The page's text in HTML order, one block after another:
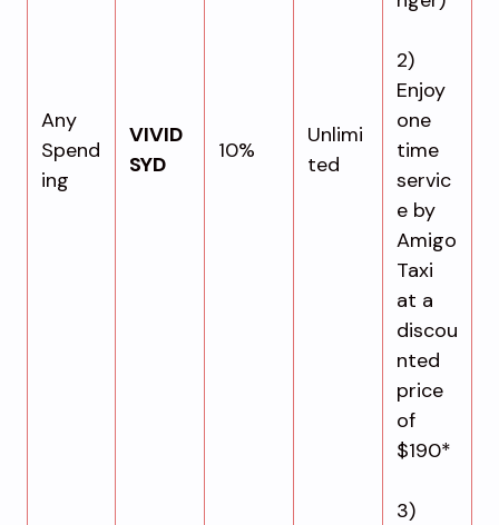
Any
Spend
ing
VIVID
SYD
10%
Unlimi
ted
2)
Enjoy
one
time
servic
e by
Amigo
Taxi
at a
discou
nted
price
of
$190*
3)